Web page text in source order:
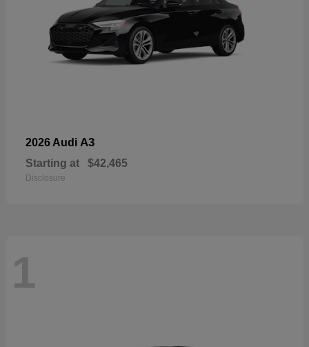
2026 Audi A3
Starting at $42,465
Disclosure
1